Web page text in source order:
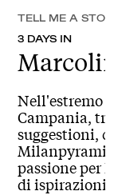
TELL ME A
3 DAYS IN
Nell'estremo
Campania,
suggestioni,
passione per
di ispirazioni